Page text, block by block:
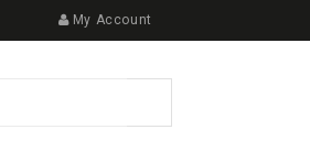
My Account